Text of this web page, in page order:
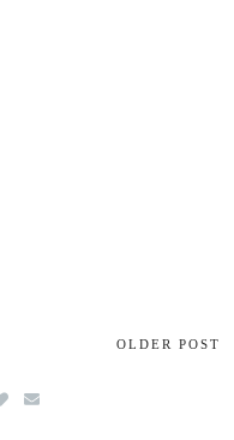
OLDER POST